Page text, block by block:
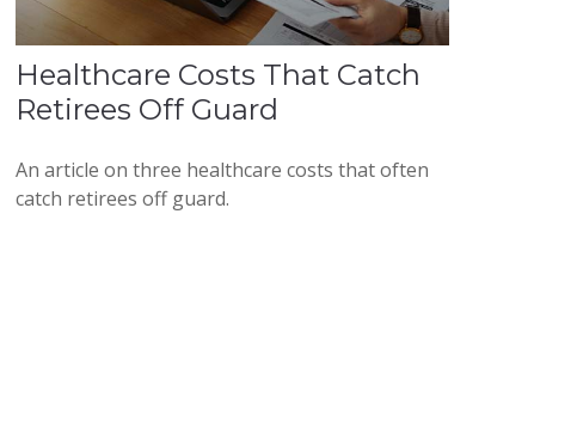
Healthcare Costs That Catch
Retirees Off Guard
An article on three healthcare costs that often
catch retirees off guard.